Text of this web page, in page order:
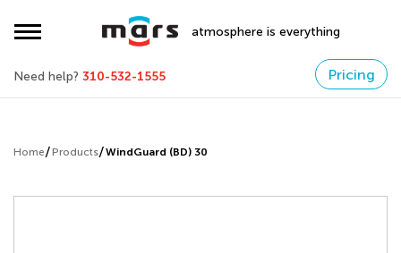
atmosphere is everything
Need help? 310-532-1555 Pricing
Home Products WindGuard (BD) 30